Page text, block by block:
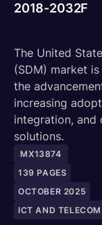
2018-2032F
The United
(SDM) market
the
increasing
integration, and
solutions.
MX13874
139 PAGES
OCTOBER 2025
ICT AND TELECOM